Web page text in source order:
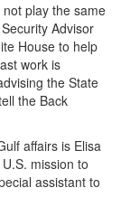
play the same
Advisor
House to help
work is
the State
the Back
affairs is Elisa
mission to
assistant to